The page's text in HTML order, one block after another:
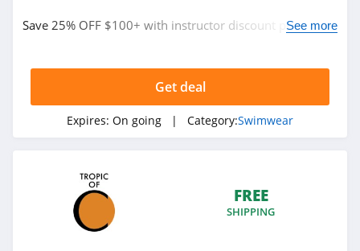
Save 25% OFF $100+ with instructor discount program.
See more
Get deal
Expires: On going | Category:Swimwear
FREE
SHIPPING